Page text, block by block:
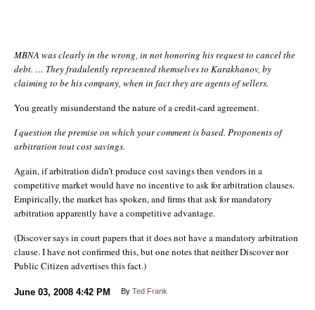
MBNA was clearly in the wrong, in not honoring his request to cancel the
debt. … They fradulently represented themselves to Karakhanov, by
claiming to be his company, when in fact they are agents of sellers.
You greatly misunderstand the nature of a credit-card agreement.
I question the premise on which your comment is based. Proponents of
arbitration tout cost savings.
Again, if arbitration didn’t produce cost savings then vendors in a
competitive market would have no incentive to ask for arbitration clauses.
Empirically, the market has spoken, and firms that ask for mandatory
arbitration apparently have a competitive advantage.
(Discover says in court papers that it does not have a mandatory arbitration
clause. I have not confirmed this, but one notes that neither Discover nor
Public Citizen advertises this fact.)
June 03, 2008 4:42 PM By Ted Frank